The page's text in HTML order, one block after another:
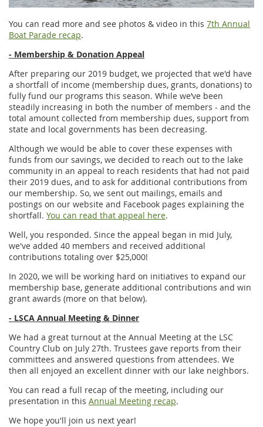
You can read more and see photos & video in this 7th Annual
Boat Parade recap.
- Membership & Donation Appeal
After preparing our 2019 budget, we projected that we'd have
a shortfall of income (membership dues, grants, donations) to
fully fund our programs this season. While we’ve been
steadily increasing in both the number of members - and the
total amount collected from membership dues, support from
state and local governments has been decreasing.
Although we would be able to cover these expenses with
funds from our savings, we decided to reach out to the lake
community in an appeal to reach residents that had not paid
their 2019 dues, and to ask for additional contributions from
our membership. So, we sent out mailings, emails and
postings on our website and Facebook pages explaining the
shortfall. You can read that appeal here.
Well, you responded. Since the appeal began in mid July,
we've added 40 members and received additional
contributions totaling over $25,000!
In 2020, we will be working hard on initiatives to expand our
membership base, generate additional contributions and win
grant awards (more on that below).
- LSCA Annual Meeting & Dinner
We had a great turnout at the Annual Meeting at the LSC
Country Club on July 27th. Trustees gave reports from their
committees and answered questions from attendees. We
then all enjoyed an excellent dinner with our lake neighbors.
You can read a full recap of the meeting, including our
presentation in this Annual Meeting recap.
We hope you'll join us next year!